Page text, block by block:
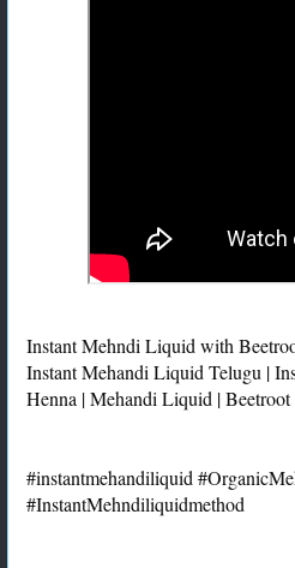
Instant Mehndi Liquid with
Instant Mehandi Liquid Telugu |
Henna | Mehandi Liquid |
#instantmehandiliquid
#InstantMehndiliquidmethod